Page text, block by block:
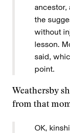
ancestor,
the
without
lesson.
said,
point.
Weathersby
from that
OK,